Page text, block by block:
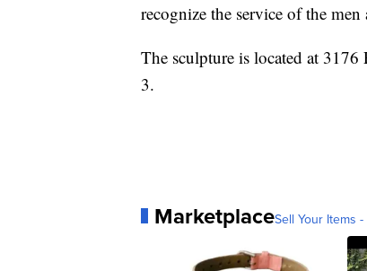
recognize the service of the
The sculpture is located at
3.
MarketplaceSell Your Items